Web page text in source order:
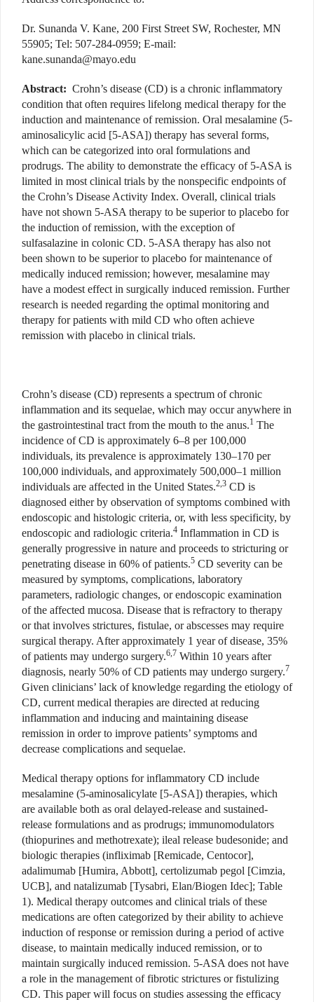
Dr. Sunanda V. Kane, 200 First Street SW, Rochester, MN
55905; Tel: 507-284-0959; E-mail:
kane.sunanda@mayo.edu
Abstract: Crohn’s disease (CD) is a chronic inflammatory
condition that often requires lifelong medical therapy for the
induction and maintenance of remission. Oral mesalamine (5-
aminosalicylic acid [5-ASA]) therapy has several forms,
which can be categorized into oral formulations and
prodrugs. The ability to demonstrate the efficacy of 5-ASA is
limited in most clinical trials by the nonspecific endpoints of
the Crohn’s Disease Activity Index. Overall, clinical trials
have not shown 5-ASA therapy to be superior to placebo for
the induction of remission, with the exception of
sulfasalazine in colonic CD. 5-ASA therapy has also not
been shown to be superior to placebo for maintenance of
medically induced remission; however, mesalamine may
have a modest effect in surgically induced remission. Further
research is needed regarding the optimal monitoring and
therapy for patients with mild CD who often achieve
remission with placebo in clinical trials.
Crohn’s disease (CD) represents a spectrum of chronic
inflammation and its sequelae, which may occur anywhere in
the gastrointestinal tract from the mouth to the anus.1 The
incidence of CD is approximately 6–8 per 100,000
individuals, its prevalence is approximately 130–170 per
100,000 individuals, and approximately 500,000–1 million
individuals are affected in the United States.2,3 CD is
diagnosed either by observation of symptoms combined with
endoscopic and histologic criteria, or, with less specificity, by
endoscopic and radiologic criteria.4 Inflammation in CD is
generally progressive in nature and proceeds to stricturing or
penetrating disease in 60% of patients.5 CD severity can be
measured by symptoms, complications, laboratory
parameters, radiologic changes, or endoscopic examination
of the affected mucosa. Disease that is refractory to therapy
or that involves strictures, fistulae, or abscesses may require
surgical therapy. After approximately 1 year of disease, 35%
of patients may undergo surgery.6,7 Within 10 years after
diagnosis, nearly 50% of CD patients may undergo surgery.7
Given clinicians’ lack of knowledge regarding the etiology of
CD, current medical therapies are directed at reducing
inflammation and inducing and maintaining disease
remission in order to improve patients’ symptoms and
decrease complications and sequelae.
Medical therapy options for inflammatory CD include
mesalamine (5-aminosalicylate [5-ASA]) therapies, which
are available both as oral delayed-release and sustained-
release formulations and as prodrugs; immunomodulators
(thiopurines and methotrexate); ileal release budesonide; and
biologic therapies (infliximab [Remicade, Centocor],
adalimumab [Humira, Abbott], certolizumab pegol [Cimzia,
UCB], and natalizumab [Tysabri, Elan/Biogen Idec]; Table
1). Medical therapy outcomes and clinical trials of these
medications are often categorized by their ability to achieve
induction of response or remission during a period of active
disease, to maintain medically induced remission, or to
maintain surgically induced remission. 5-ASA does not have
a role in the management of fibrotic strictures or fistulizing
CD. This paper will focus on studies assessing the efficacy